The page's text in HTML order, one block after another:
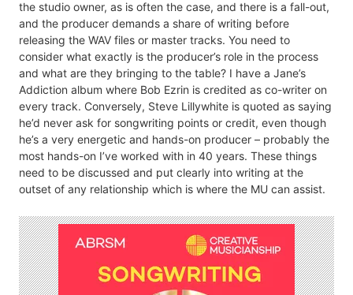
the studio owner, as is often the case, and there is a fall-out,
and the producer demands a share of writing before
releasing the WAV files or master tracks. You need to
consider what exactly is the producer’s role in the process
and what are they bringing to the table? I have a Jane’s
Addiction album where Bob Ezrin is credited as co-writer on
every track. Conversely, Steve Lillywhite is quoted as saying
he’d never ask for songwriting points or credit, even though
he’s a very energetic and hands-on producer – probably the
most hands-on I’ve worked with in 40 years. These things
need to be discussed and put clearly into writing at the
outset of any relationship which is where the MU can assist.